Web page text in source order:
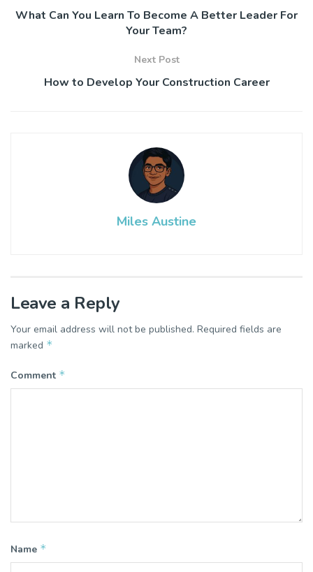
What Can You Learn To Become A Better Leader For
Your Team?
Next Post
How to Develop Your Construction Career
Miles Austine
Leave a Reply
Your email address will not be published. Required fields are
marked *
Comment *
Name *